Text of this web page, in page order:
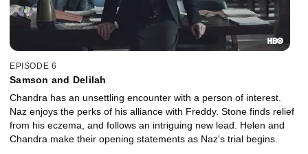
EPISODE 6
Samson and Delilah
Chandra has an unsettling encounter with a person of interest.
Naz enjoys the perks of his alliance with Freddy. Stone finds relief
from his eczema, and follows an intriguing new lead. Helen and
Chandra make their opening statements as Naz's trial begins.